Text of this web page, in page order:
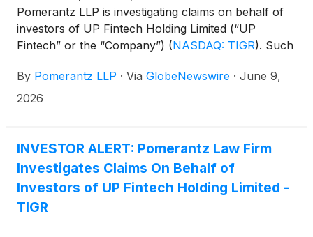
Pomerantz LLP is investigating claims on behalf of
investors of UP Fintech Holding Limited (“UP
Fintech” or the “Company”) (NASDAQ: TIGR). Such
at newaction@pomlaw.com or 646-581-9980, ext.
7980.
By Pomerantz LLP · Via GlobeNewswire · June 9,
2026
INVESTOR ALERT: Pomerantz Law Firm
Investigates Claims On Behalf of
Investors of UP Fintech Holding Limited -
TIGR